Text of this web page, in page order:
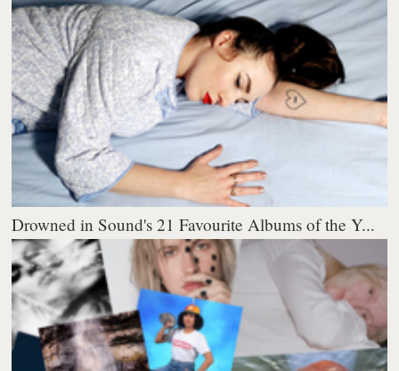
Drowned in Sound's 21 Favourite Albums of the Y...